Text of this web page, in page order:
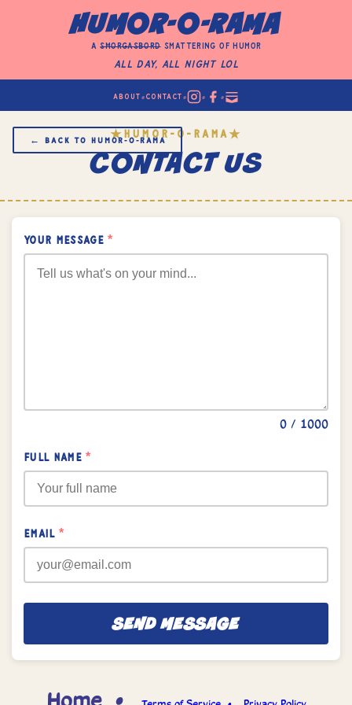
HUMOR-O-RAMA
asmorgasbordsmattering of humor
All Day, All Night LOL
ABOUT • CONTACT • • •
← BACK TO HUMOR‑O‑RAMA
★ HUMOR-O-RAMA★
CONTACT US
YOUR MESSAGE *
0 / 1000
FULL NAME *
EMAIL *
SEND MESSAGE
Home •